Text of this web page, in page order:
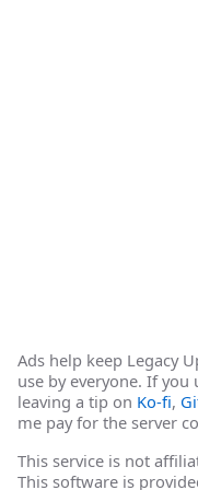
Ads help keep Legacy
use by everyone. If you
leaving a tip on Ko-fi,
me pay for the server
This service is not
This software is